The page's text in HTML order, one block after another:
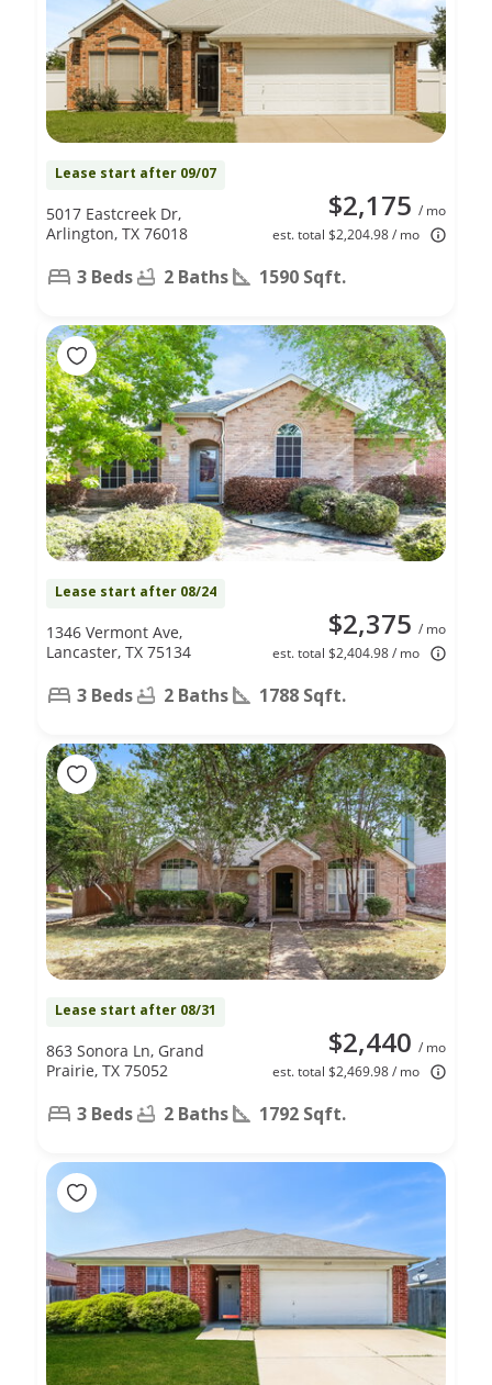
Lease start after 09/07
$2,175 / mo
est. total $2,204.98 / mo
5017 Eastcreek Dr,
Arlington, TX 76018
3 Beds 2 Baths 1590 Sqft.
Lease start after 08/24
$2,375 / mo
est. total $2,404.98 / mo
1346 Vermont Ave,
Lancaster, TX 75134
3 Beds 2 Baths 1788 Sqft.
Lease start after 08/31
$2,440 / mo
est. total $2,469.98 / mo
863 Sonora Ln, Grand
Prairie, TX 75052
3 Beds 2 Baths 1792 Sqft.